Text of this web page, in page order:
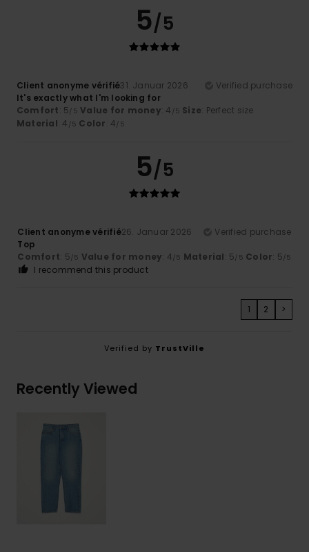
5/5
Client anonyme vérifié31. Januar 2026
Verified purchase
It's exactly what I'm looking for
Comfort: 5 /5 Value for money: 4 /5 Size: Perfect size
Material: 4 /5 Color: 4 /5
5/5
Client anonyme vérifié26. Januar 2026
Verified purchase
Top
Comfort: 5 /5 Value for money: 4 /5 Material: 5 /5 Color: 5 /5
I recommend this product
1 2 >
Verified by TrustVille
Recently Viewed